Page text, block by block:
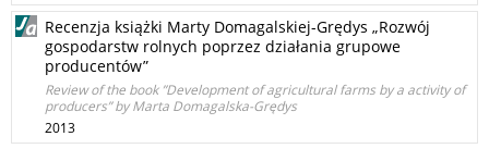
Recenzja książki Marty Domagalskiej-Grędys „Rozwój
gospodarstw rolnych poprzez działania grupowe
producentów”
Review of the book ”Development of agricultural farms by a activity of
producers” by Marta Domagalska-Grędys
2013